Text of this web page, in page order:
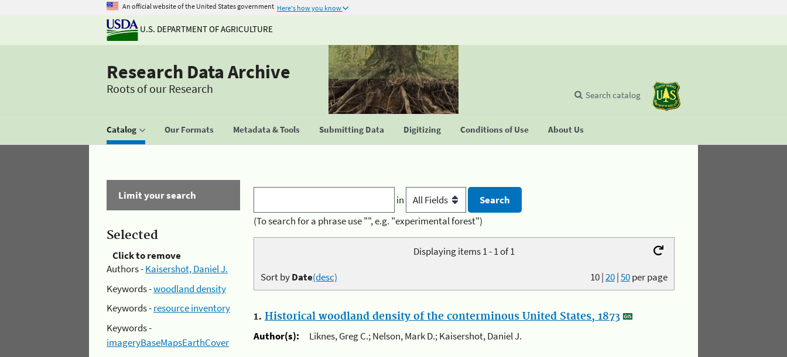
An official website of the United States government Here's how you know
U.S. DEPARTMENT OF AGRICULTURE
Research Data Archive
Roots of our Research
Catalog Our Formats Metadata & Tools Submitting Data Digitizing Conditions of Use About Us
Search catalog
Limit your search
Selected
Click to remove
Authors -Kaisershot, Daniel J.
Keywords -woodland density
Keywords -resource inventory
Keywords -
imageryBaseMapsEarthCover
in
(To search for a phrase use "", e.g. "experimental forest")
Displaying items 1 - 1 of 1
10|20|50per page
Sort byDate(desc)
1. Historical woodland density of the conterminous United States, 1873
Author(s):
Liknes, Greg C.; Nelson, Mark D.; Kaisershot, Daniel J.